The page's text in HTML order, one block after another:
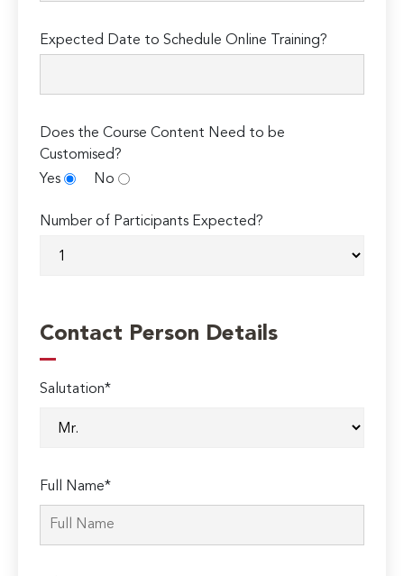
Expected Date to Schedule Online Training?
Does the Course Content Need to be
Customised?
Yes
No
Number of Participants Expected?
Contact Person Details
Salutation*
Full Name*